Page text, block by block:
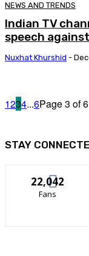
NEWS AND TRENDS
Indian TV
speech
Nuxhat Khurshid -
1234...6Page 3 of 6
STAY
22,042
Fans